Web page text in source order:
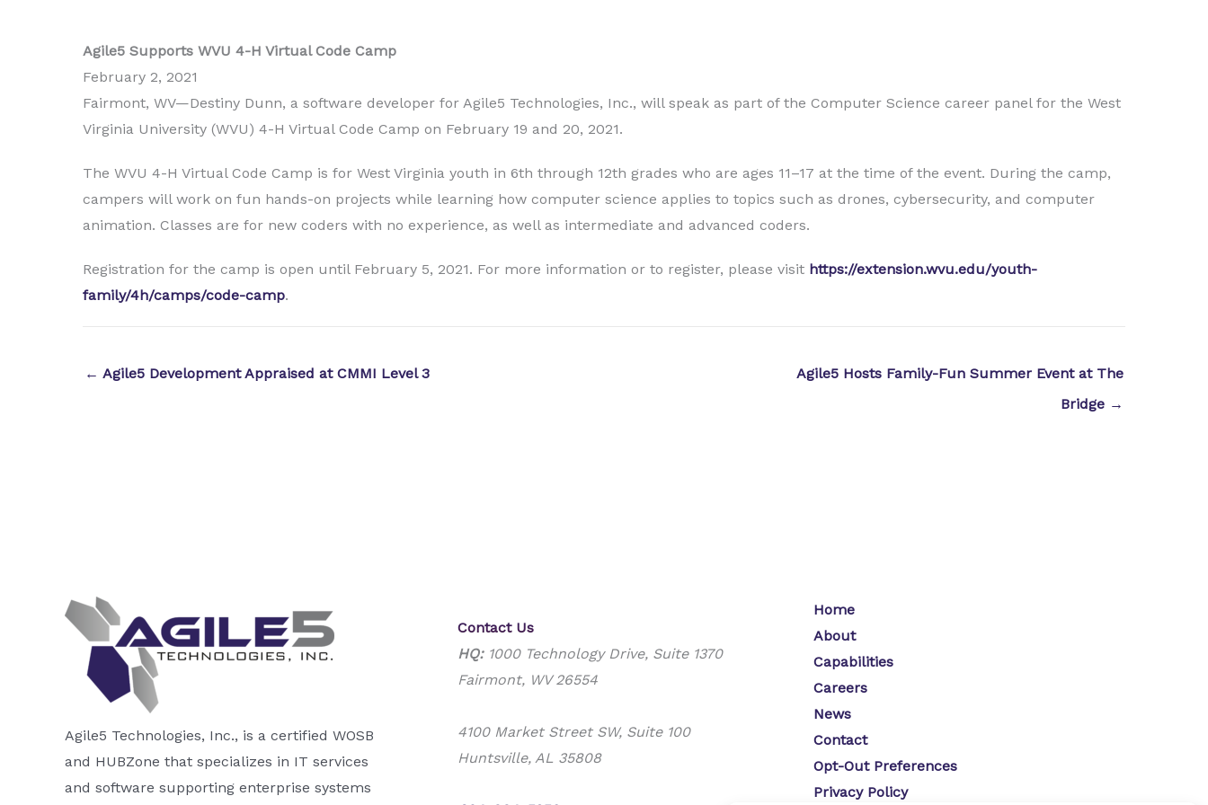
Agile5 Supports WVU 4-H Virtual Code Camp
February 2, 2021
Fairmont, WV—Destiny Dunn, a software developer for Agile5 Technologies, Inc., will speak as part of the Computer Science career panel for the West
Virginia University (WVU) 4-H Virtual Code Camp on February 19 and 20, 2021.
The WVU 4-H Virtual Code Camp is for West Virginia youth in 6th through 12th grades who are ages 11–17 at the time of the event. During the camp,
campers will work on fun hands-on projects while learning how computer science applies to topics such as drones, cybersecurity, and computer
animation. Classes are for new coders with no experience, as well as intermediate and advanced coders.
Registration for the camp is open until February 5, 2021. For more information or to register, please visit https://extension.wvu.edu/youth-
family/4h/camps/code-camp.
← Agile5 Development Appraised at CMMI Level 3
Agile5 Hosts Family-Fun Summer Event at The
Bridge →
Agile5 Technologies, Inc., is a certified WOSB
and HUBZone that specializes in IT services
and software supporting enterprise systems
Contact Us
HQ:1000 Technology Drive, Suite 1370
Fairmont, WV 26554
4100 Market Street SW, Suite 100
Huntsville, AL 35808
Home
About
Capabilities
Careers
News
Contact
Opt-Out Preferences
Privacy Policy